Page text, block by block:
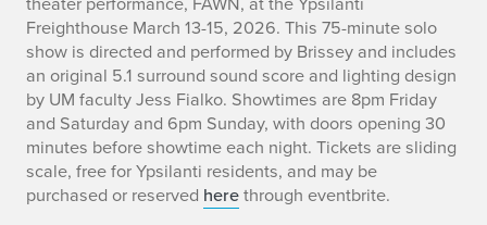
Freighthouse March 13-15, 2026. This 75-minute solo
show is directed and performed by Brissey and includes
an original 5.1 surround sound score and lighting design
by UM faculty Jess Fialko. Showtimes are 8pm Friday
and Saturday and 6pm Sunday, with doors opening 30
minutes before showtime each night. Tickets are sliding
scale, free for Ypsilanti residents, and may be
purchased or reserved herethrough eventbrite.